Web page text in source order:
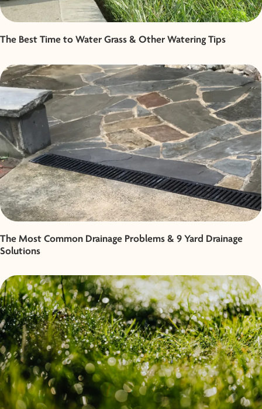
The Best Time to Water Grass & Other Watering Tips
The Most Common Drainage Problems & 9 Yard Drainage
Solutions